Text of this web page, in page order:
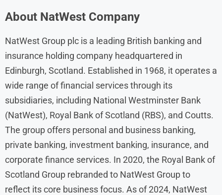
About NatWest Company
​NatWest Group plc is a leading British banking and
insurance holding company headquartered in
Edinburgh, Scotland. Established in 1968, it operates a
wide range of financial services through its
subsidiaries, including National Westminster Bank
(NatWest), Royal Bank of Scotland (RBS), and Coutts.
The group offers personal and business banking,
private banking, investment banking, insurance, and
corporate finance services. In 2020, the Royal Bank of
Scotland Group rebranded to NatWest Group to
reflect its core business focus. As of 2024, NatWest